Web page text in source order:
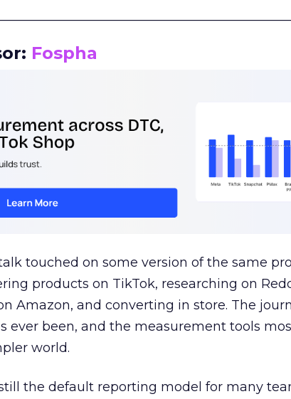
Fospha
touched on some version of the same
products on TikTok, researching on
Amazon, and converting in store. The
ever been, and the measurement tools
world.
the default reporting model for many